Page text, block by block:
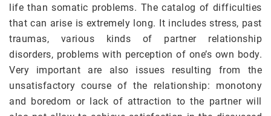
life than somatic problems. The catalog of difficulties
that can arise is extremely long. It includes stress, past
traumas, various kinds of partner relationship
disorders, problems with perception of one’s own body.
Very important are also issues resulting from the
unsatisfactory course of the relationship: monotony
and boredom or lack of attraction to the partner will